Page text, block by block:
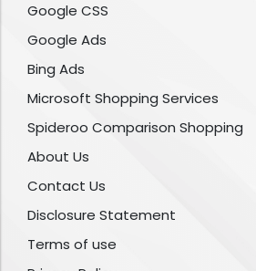
Google CSS
Google Ads
Bing Ads
Microsoft Shopping Services
Spideroo Comparison Shopping
About Us
Contact Us
Disclosure Statement
Terms of use